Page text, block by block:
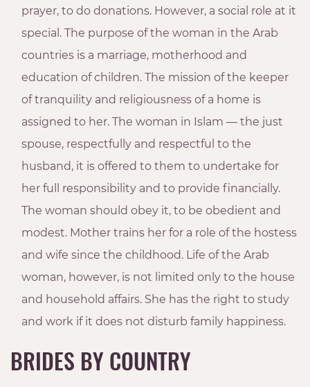
prayer, to do donations. However, a social role at it
special. The purpose of the woman in the Arab
countries is a marriage, motherhood and
education of children. The mission of the keeper
of tranquility and religiousness of a home is
assigned to her. The woman in Islam — the just
spouse, respectfully and respectful to the
husband, it is offered to them to undertake for
her full responsibility and to provide financially.
The woman should obey it, to be obedient and
modest. Mother trains her for a role of the hostess
and wife since the childhood. Life of the Arab
woman, however, is not limited only to the house
and household affairs. She has the right to study
and work if it does not disturb family happiness.
BRIDES BY COUNTRY